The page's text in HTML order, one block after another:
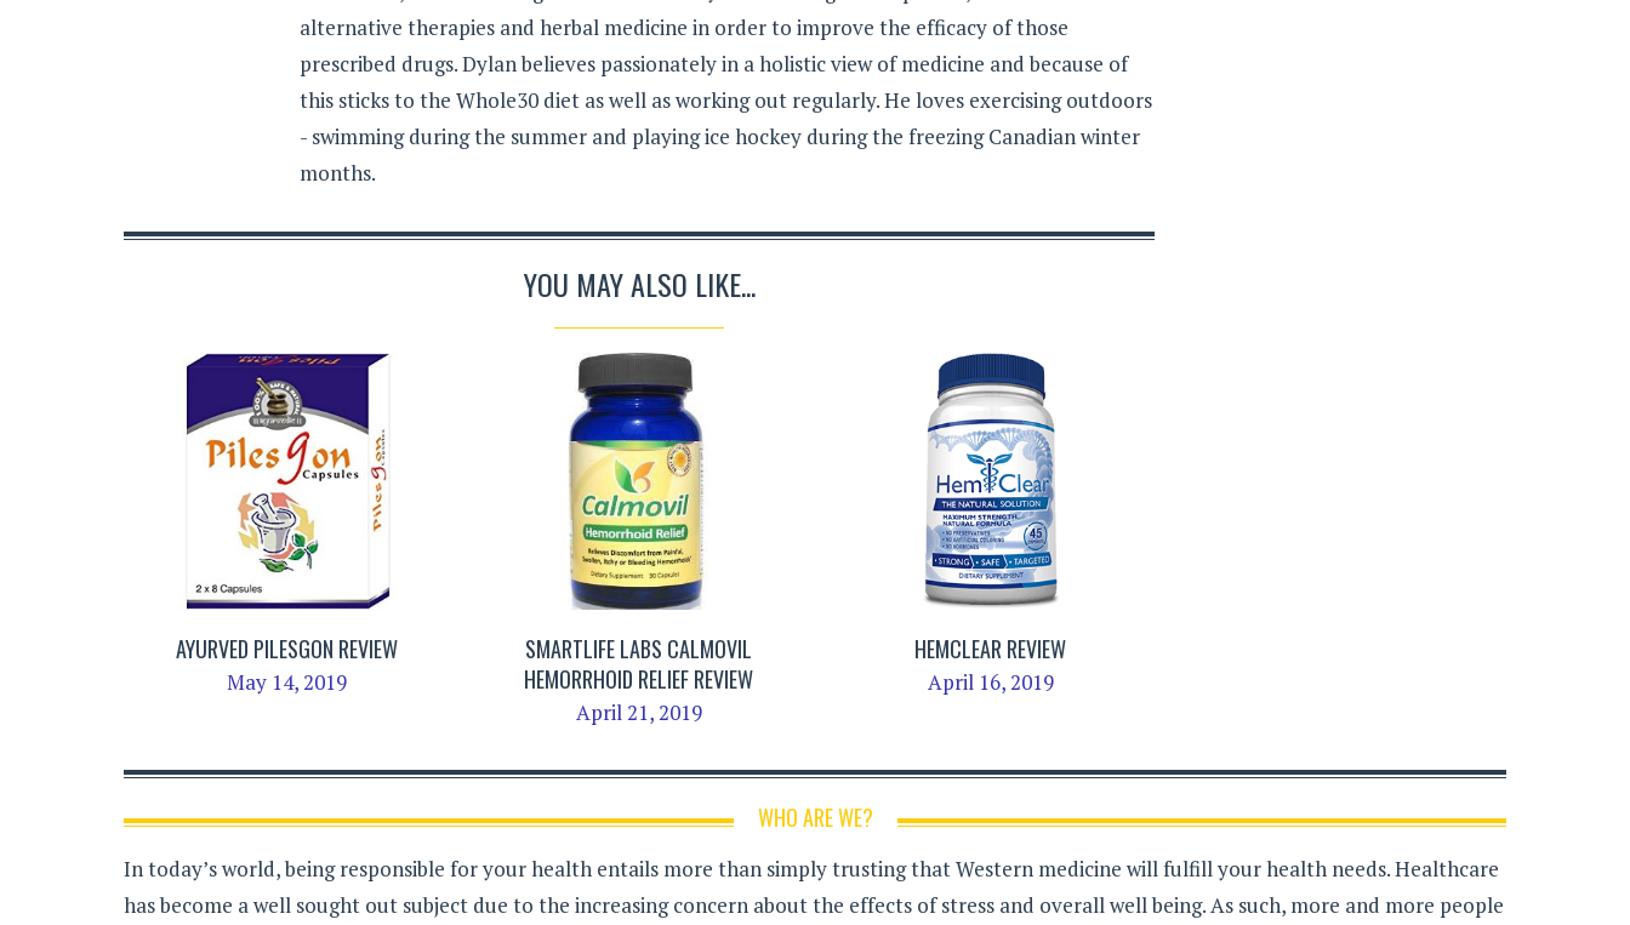
alternative therapies and herbal medicine in order to improve the efficacy of those
prescribed drugs. Dylan believes passionately in a holistic view of medicine and because of
this sticks to the Whole30 diet as well as working out regularly. He loves exercising outdoors
- swimming during the summer and playing ice hockey during the freezing Canadian winter
months.
YOU MAY ALSO LIKE...
AYURVED PILESGON REVIEW
May 14, 2019
SMARTLIFE LABS CALMOVIL
HEMORRHOID RELIEF REVIEW
April 21, 2019
HEMCLEAR REVIEW
April 16, 2019
WHO ARE WE?
In today’s world, being responsible for your health entails more than simply trusting that Western medicine will fulfill your health needs. Healthcare
has become a well sought out subject due to the increasing concern about the effects of stress and overall well being. As such, more and more people